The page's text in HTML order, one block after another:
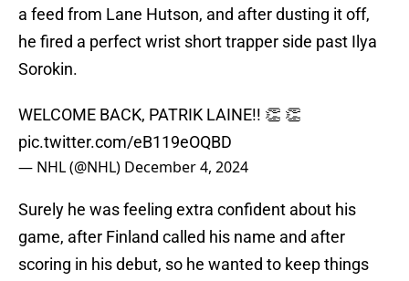
a feed from Lane Hutson, and after dusting it off,
he fired a perfect wrist short trapper side past Ilya
Sorokin.
WELCOME BACK, PATRIK LAINE!! 👏 👏
pic.twitter.com/eB119eOQBD
— NHL (@NHL) December 4, 2024
Surely he was feeling extra confident about his
game, after Finland called his name and after
scoring in his debut, so he wanted to keep things